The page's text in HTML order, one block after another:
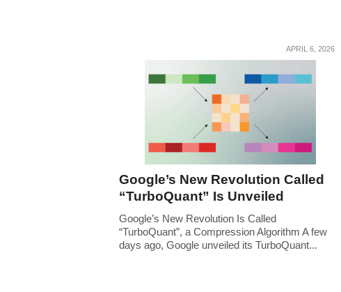
APRIL 6, 2026
Google’s New Revolution Called
“TurboQuant” Is Unveiled
Google’s New Revolution Is Called
“TurboQuant”, a Compression Algorithm A few
days ago, Google unveiled its TurboQuant...